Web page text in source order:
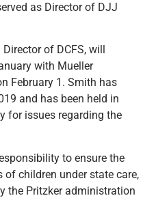
as Director of DJJ
of DCFS, will
with Mueller
February 1. Smith has
and has been held in
for issues regarding the
to ensure the
of children under state care,
the Pritzker administration